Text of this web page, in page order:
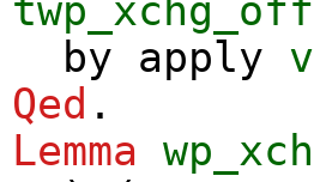
by apply
Qed .
Lemma